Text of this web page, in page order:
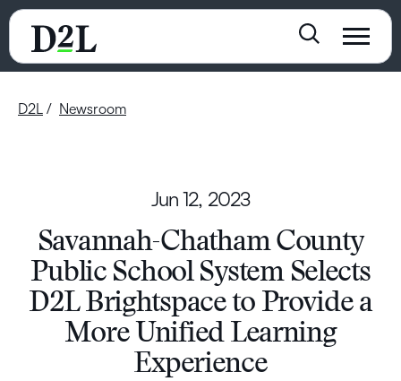
D2L Newsroom
Jun 12, 2023
Savannah-Chatham County
Public School System Selects
D2L Brightspace to Provide a
More Unified Learning
Experience